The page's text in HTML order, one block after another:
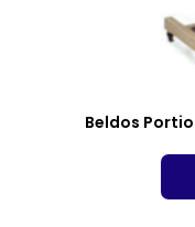
Beldos